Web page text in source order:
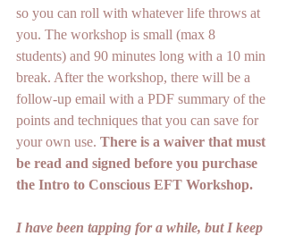
so you can roll with whatever life throws at
you. The workshop is small (max 8
students) and 90 minutes long with a 10 min
break. After the workshop, there will be a
follow-up email with a PDF summary of the
points and techniques that you can save for
your own use. There is a waiver that must
be read and signed before you purchase
the Intro to Conscious EFT Workshop.
I have been tapping for a while, but I keep